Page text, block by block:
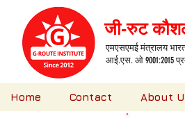
एमएसएमई मंत्रालय
आई.एस. ओ 9001:2015
जी-रुट
Home Contact About